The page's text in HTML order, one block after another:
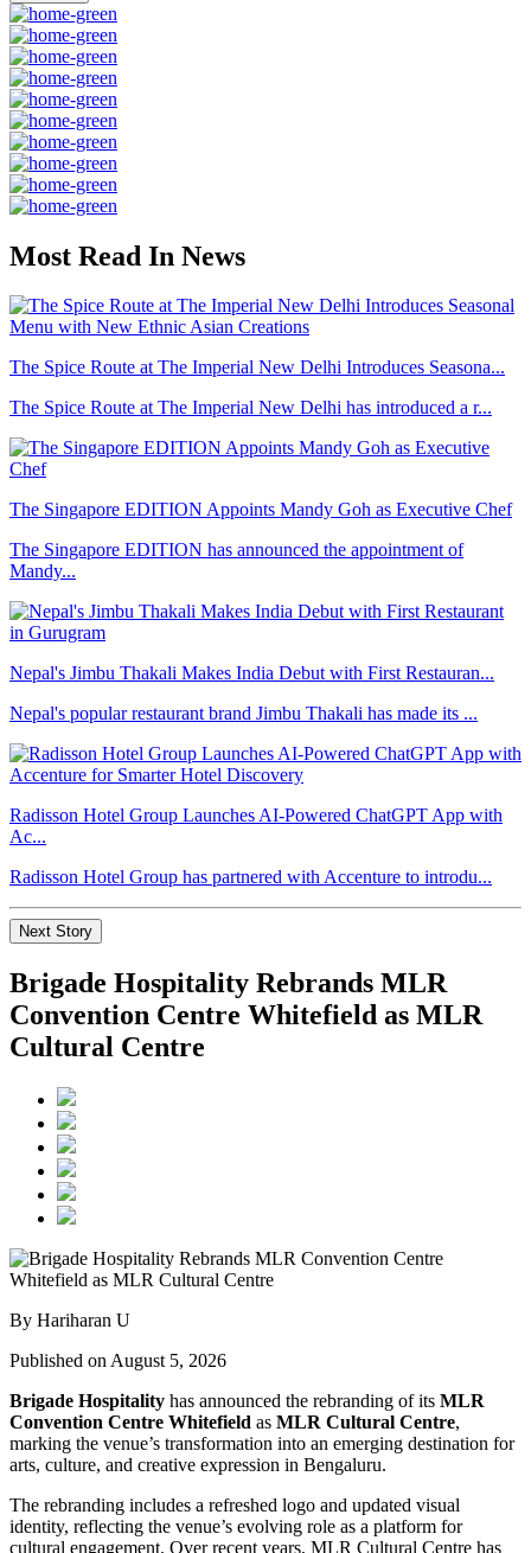
Most Read In News
The Spice Route at The Imperial New Delhi Introduces Seasona...
The Spice Route at The Imperial New Delhi has introduced a r...
The Singapore EDITION Appoints Mandy Goh as Executive Chef
The Singapore EDITION has announced the appointment of
Mandy...
Nepal's Jimbu Thakali Makes India Debut with First Restauran...
Nepal's popular restaurant brand Jimbu Thakali has made its ...
Radisson Hotel Group Launches AI-Powered ChatGPT App with
Ac...
Radisson Hotel Group has partnered with Accenture to introdu...
Next Story
Brigade Hospitality Rebrands MLR
Convention Centre Whitefield as MLR
Cultural Centre
By Hariharan U
Published on August 5, 2026
Brigade Hospitality has announced the rebranding of its MLR
Convention Centre Whitefield as MLR Cultural Centre,
marking the venue’s transformation into an emerging destination for
arts, culture, and creative expression in Bengaluru.
The rebranding includes a refreshed logo and updated visual
identity, reflecting the venue’s evolving role as a platform for
cultural engagement. Over recent years, MLR Cultural Centre has